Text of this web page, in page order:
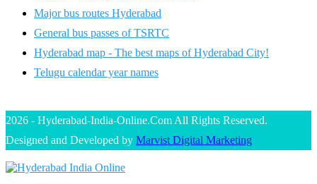
Major bus routes Hyderabad
General bus passes of TSRTC
Hyderabad map - The best maps of Hyderabad City!
Telugu calendar year names
2026 - Hyderabad-India-Online.Com All Rights Reserved.
Designed and Developed by Marvist Digital Marketing